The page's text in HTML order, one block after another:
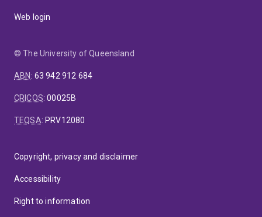
Web login
© The University of Queensland
ABN: 63 942 912 684
CRICOS:00025B
TEQSA: PRV12080
Copyright, privacy and disclaimer
Accessibility
Right to information